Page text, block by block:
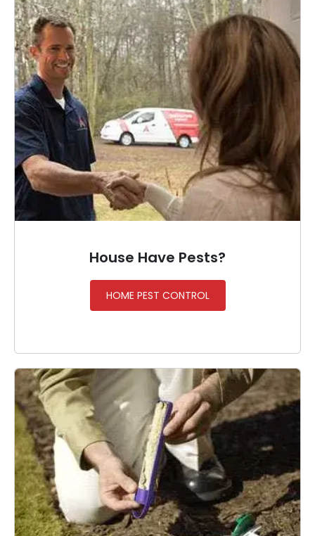
House Have Pests?
HOME PEST CONTROL